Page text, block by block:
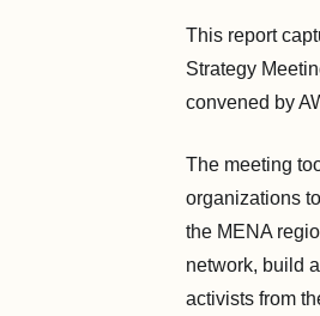
This report
Strategy
convened by
The meeting
organizations
the MENA
network, build
activists from